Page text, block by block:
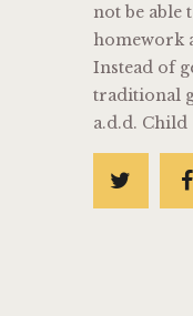
not be able
homework
Instead of
traditional
a.d.d. Child